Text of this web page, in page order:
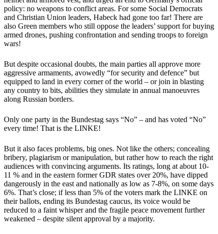
policy: no weapons to conflict areas. For some Social Democrats
and Christian Union leaders, Habeck had gone too far! There are
also Green members who still oppose the leaders’ support for buying
armed drones, pushing confrontation and sending troops to foreign
wars!
But despite occasional doubts, the main parties all approve more
aggressive armaments, avowedly “for security and defence” but
equipped to land in every corner of the world – or join in blasting
any country to bits, abilities they simulate in annual manoeuvres
along Russian borders.
Only one party in the Bundestag says “No” – and has voted “No”
every time! That is the LINKE!
But it also faces problems, big ones. Not like the others; concealing
bribery, plagiarism or manipulation, but rather how to reach the right
audiences with convincing arguments. Its ratings, long at about 10-
11 % and in the eastern former GDR states over 20%, have dipped
dangerously in the east and nationally as low as 7-8%, on some days
6%. That’s close; if less than 5% of the voters mark the LINKE on
their ballots, ending its Bundestag caucus, its voice would be
reduced to a faint whisper and the fragile peace movement further
weakened – despite silent approval by a majority.